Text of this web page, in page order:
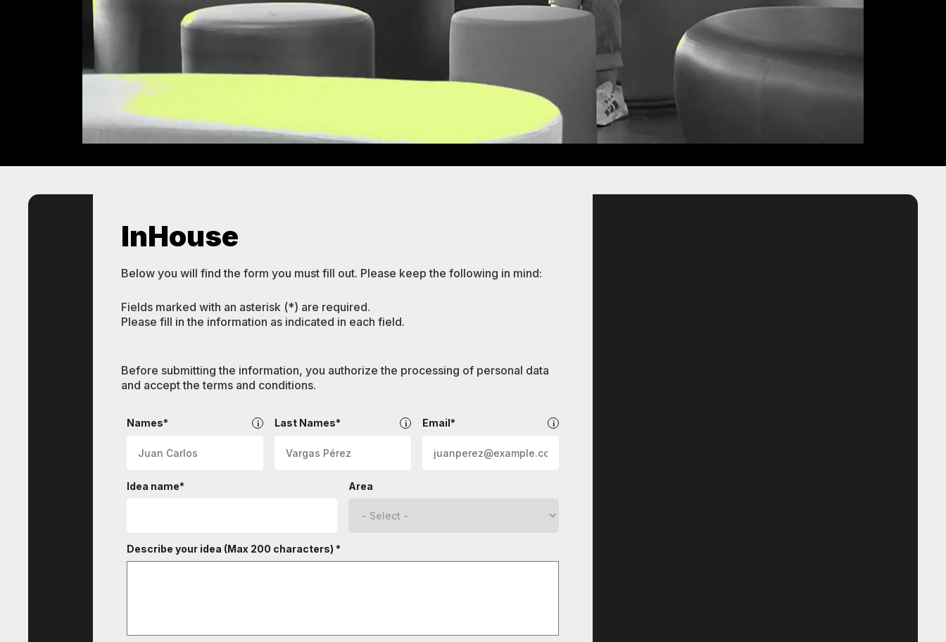
InHouse
Below you will find the form you must fill out. Please keep the following in mind:
Fields marked with an asterisk (*) are required.
Please fill in the information as indicated in each field.
Before submitting the information, you authorize the processing of personal data
and accept the terms and conditions.
Names* Last Names* Email*
Idea name* Area
Describe your idea (Max 200 characters) *